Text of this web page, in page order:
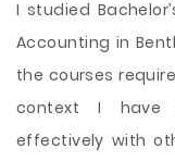
I studied
Accounting in
the courses
context I have
effectively with